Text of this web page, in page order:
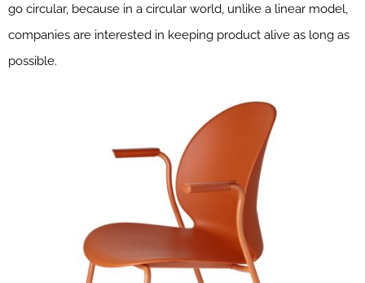
go circular, because in a circular world, unlike a linear model,
companies are interested in keeping product alive as long as
possible.